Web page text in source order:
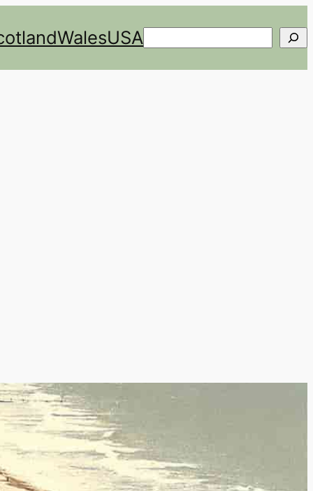
WalesUSASearch